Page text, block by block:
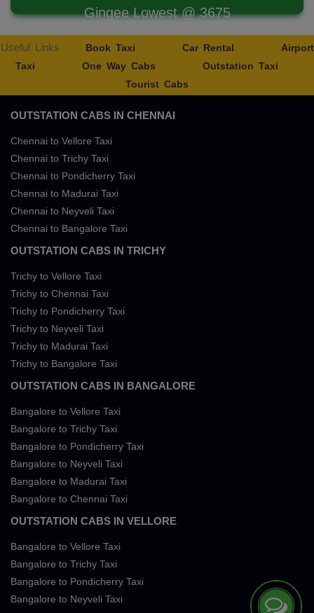
Gingee Lowest @ 3675
Useful Links Book Taxi Car Rental
Airport
Taxi
One Way Cabs
Outstation Taxi
Tourist Cabs
OUTSTATION CABS IN CHENNAI
Chennai to Vellore Taxi
Chennai to Trichy Taxi
Chennai to Pondicherry Taxi
Chennai to Madurai Taxi
Chennai to Neyveli Taxi
Chennai to Bangalore Taxi
OUTSTATION CABS IN TRICHY
Trichy to Vellore Taxi
Trichy to Chennai Taxi
Trichy to Pondicherry Taxi
Trichy to Neyveli Taxi
Trichy to Madurai Taxi
Trichy to Bangalore Taxi
OUTSTATION CABS IN BANGALORE
Bangalore to Vellore Taxi
Bangalore to Trichy Taxi
Bangalore to Pondicherry Taxi
Bangalore to Neyveli Taxi
Bangalore to Madurai Taxi
Bangalore to Chennai Taxi
OUTSTATION CABS IN VELLORE
Bangalore to Vellore Taxi
Bangalore to Trichy Taxi
Bangalore to Pondicherry Taxi
Bangalore to Neyveli Taxi